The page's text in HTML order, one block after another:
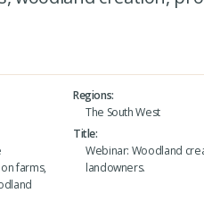
Regions
The South West
farms,
Title
Webinar: Woodland
landowners.